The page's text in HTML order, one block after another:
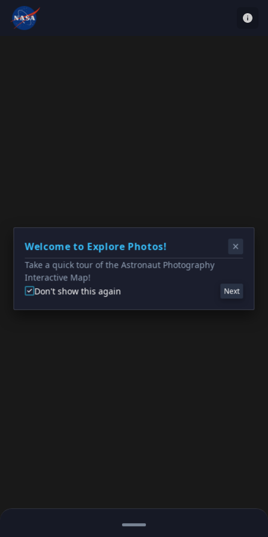
Welcome to Explore Photos!
Take a quick tour of the Astronaut Photography
Interactive Map!
Don't show this again
Next